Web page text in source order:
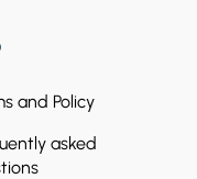
and Policy
asked